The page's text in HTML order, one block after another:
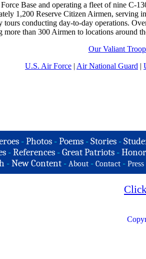
Base and operating a fleet of nine C-
1,200 Reserve Citizen Airmen, serving
tours conducting day-to-day operations.
than 300 Airmen to locations around
Our Valiant
U.S. Air Force | Air National Guard |
-Photos -Poems -Stories -
- References - Great Patriots -
-New Content - About - Contact - Press